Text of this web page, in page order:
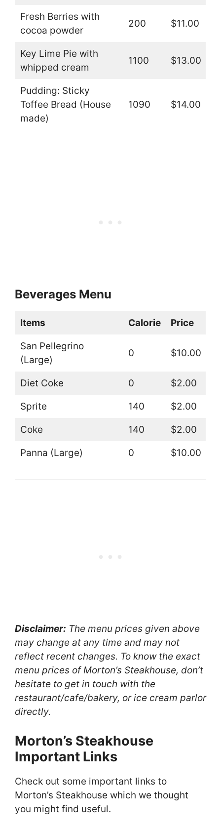
Fresh Berries with
cocoa powder
200 $11.00
Key Lime Pie with
whipped cream
1100 $13.00
Pudding: Sticky
Toffee Bread (House
made)
1090 $14.00
Beverages Menu
Items Calorie Price
San Pellegrino
(Large)
0 $10.00
Diet Coke 0 $2.00
Sprite 140 $2.00
Coke 140 $2.00
Panna (Large) 0 $10.00
Disclaimer: The menu prices given above
may change at any time and may not
reflect recent changes. To know the exact
menu prices of Morton’s Steakhouse, don’t
hesitate to get in touch with the
restaurant/cafe/bakery, or ice cream parlor
directly.
Morton’s Steakhouse
Important Links
Check out some important links to
Morton’s Steakhouse which we thought
you might find useful.